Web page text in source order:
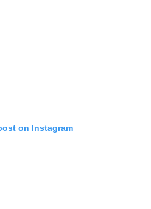
on Instagram